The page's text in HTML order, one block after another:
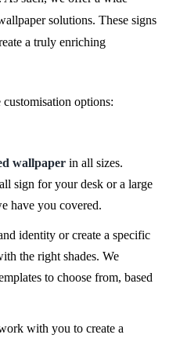
solutions. These signs
a truly enriching
options:
wallpaper in all sizes.
sign for your desk or a large
have you covered.
identity or create a specific
the right shades. We
to choose from, based
with you to create a